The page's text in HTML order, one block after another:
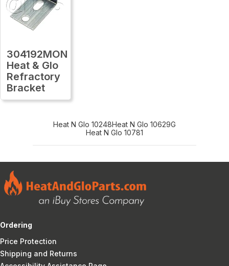
304192MON
Heat & Glo
Refractory
Bracket
Heat N Glo 10248Heat N Glo 10629G
Heat N Glo 10781
Ordering
Price Protection
Shipping and Returns